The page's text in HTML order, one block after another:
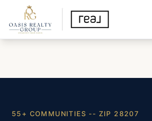
55+ COMMUNITIES -- ZIP 28207